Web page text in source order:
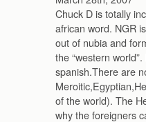
Chuck D is totally
african word. NGR
out of nubia and
the “western
spanish.There are
of the world). The
why the foreigners